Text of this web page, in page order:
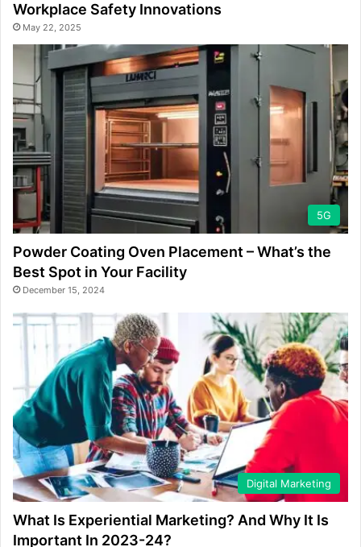
Workplace Safety Innovations
May 22, 2025
5G
Powder Coating Oven Placement – What’s the
Best Spot in Your Facility
December 15, 2024
Digital Marketing
What Is Experiential Marketing? And Why It Is
Important In 2023-24?